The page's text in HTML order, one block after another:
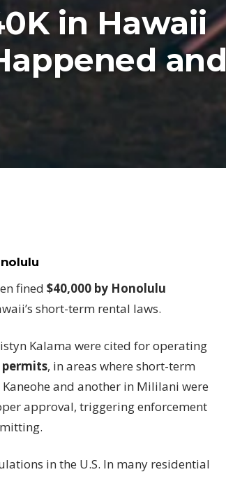
in Hawaii
and
fined $40,000 by Honolulu
short-term rental laws.
Kalama were cited for operating
, in areas where short-term
and another in Mililani were
approval, triggering enforcement
in the U.S. In many residential